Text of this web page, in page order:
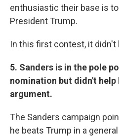
enthusiastic their base is
President Trump.
In this first contest, it didn't
5. Sanders is in the pole
nomination but didn't
argument.
The Sanders campaign
he beats Trump in a